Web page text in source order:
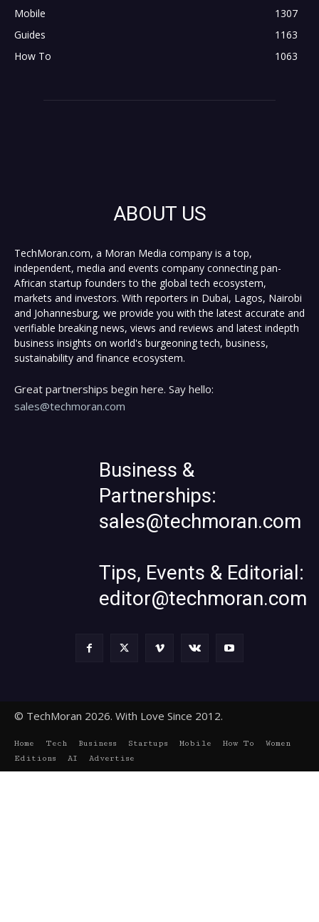
Mobile
1307
Guides
1163
How To
1063
ABOUT US
TechMoran.com, a Moran Media company is a top,
independent, media and events company connecting pan-
African startup founders to the global tech ecosystem,
markets and investors. With reporters in Dubai, Lagos, Nairobi
and Johannesburg, we provide you with the latest accurate and
verifiable breaking news, views and reviews and latest indepth
business insights on world's burgeoning tech, business,
sustainability and finance ecosystem.
Great partnerships begin here. Say hello:
sales@techmoran.com
Business &
Partnerships:
sales@techmoran.com
Tips, Events & Editorial:
editor@techmoran.com
© TechMoran 2026. With Love Since 2012.
Home Tech Business Startups Mobile How To
Women
Editions
AI Advertise